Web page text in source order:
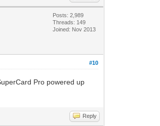
Posts: 2,989
Threads: 149
Joined: Nov 2013
#10
Pro powered up
Reply